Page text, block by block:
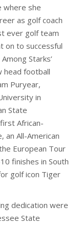
where she
as golf coach
ever golf team
on to successful
Starks’
head football
Puryear,
in
State
African-
an All-American
European Tour
finishes in South
golf icon Tiger
dedication were
State